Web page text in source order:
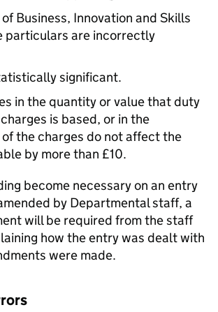
Business, Innovation and Skills
particulars are incorrectly
significant.
in the quantity or value that duty
is based, or in the
the charges do not affect the
by more than £10.
become necessary on an entry
by Departmental staff, a
will be required from the staff
how the entry was dealt with
were made.